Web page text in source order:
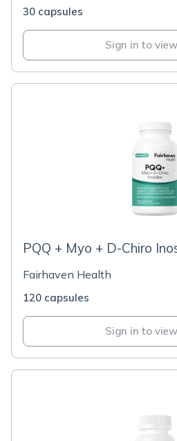
30 capsules
Sign in to
PQQ + Myo + D-Chiro
Fairhaven Health
120 capsules
Sign in to